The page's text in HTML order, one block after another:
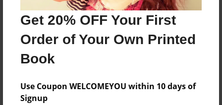
Get 20% OFF Your First
Order of Your Own Printed
Book
Use Coupon WELCOMEYOU within 10 days of
Signup
Children
Everyone
Preview Limit
autism